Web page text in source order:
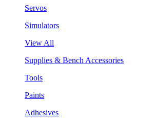
Servos
Simulators
View All
Supplies & Bench Accessories
Tools
Paints
Adhesives